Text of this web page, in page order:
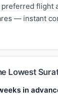
flight
— instant
Lowest
in